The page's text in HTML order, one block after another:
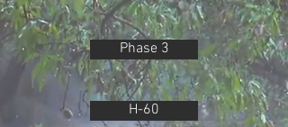
Phase 3
H-60